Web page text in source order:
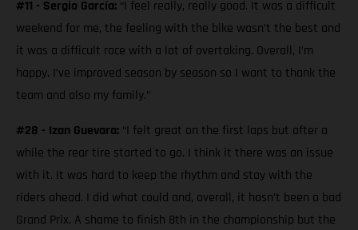
#11 - Sergio García: “I feel really, really good. It was a difficult
weekend for me, the feeling with the bike wasn’t the best and
it was a difficult race with a lot of overtaking. Overall, I’m
happy. I’ve improved season by season so I want to thank the
team and also my family.”
#28 - Izan Guevara: “I felt great on the first laps but after a
while the rear tire started to go. I think it there was an issue
with it. It was hard to keep the rhythm and stay with the
riders ahead. I did what could and, overall, it hasn’t been a bad
Grand Prix. A shame to finish 8th in the championship but the